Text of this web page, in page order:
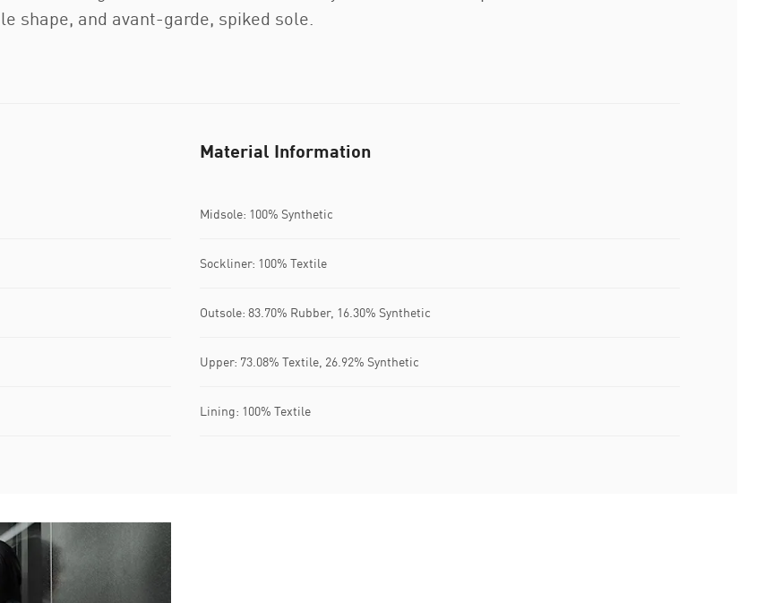
shape, and avant-garde, spiked sole.
Material Information
Midsole: 100% Synthetic
Sockliner: 100% Textile
Outsole: 83.70% Rubber, 16.30% Synthetic
Upper: 73.08% Textile, 26.92% Synthetic
Lining: 100% Textile